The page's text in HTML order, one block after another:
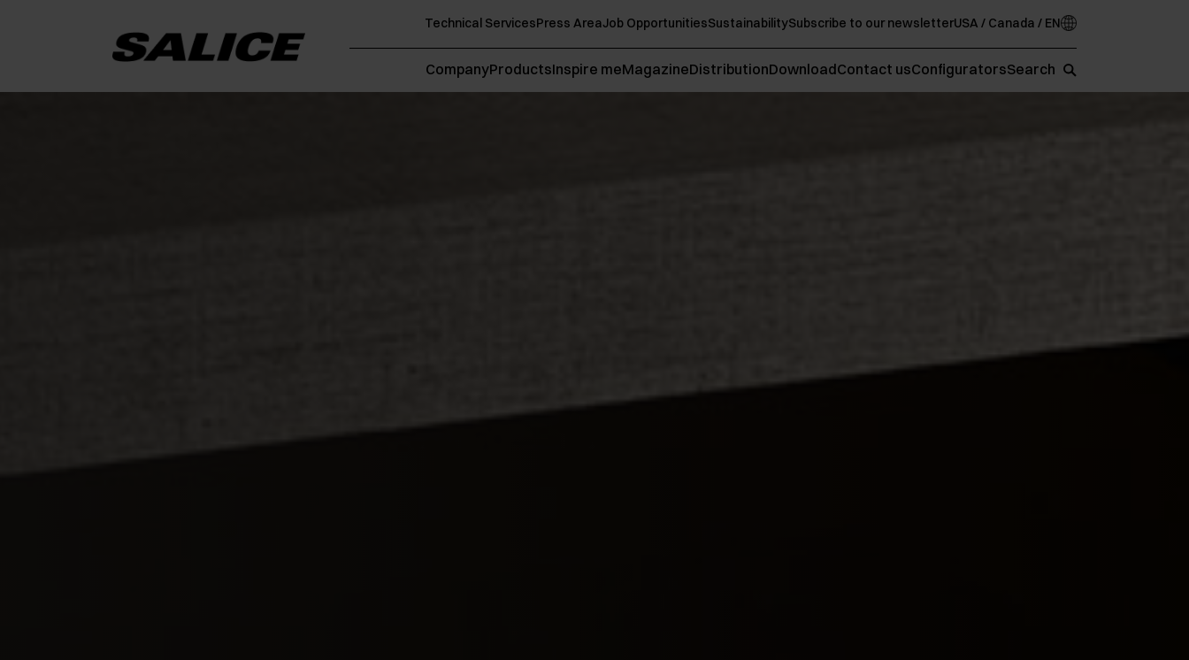
Technical ServicesPress AreaJob OpportunitiesSustainabilitySubscribe to our newsletterUSA / Canada / EN
CompanyProductsInspire meMagazineDistributionDownloadContact usConfiguratorsSearch